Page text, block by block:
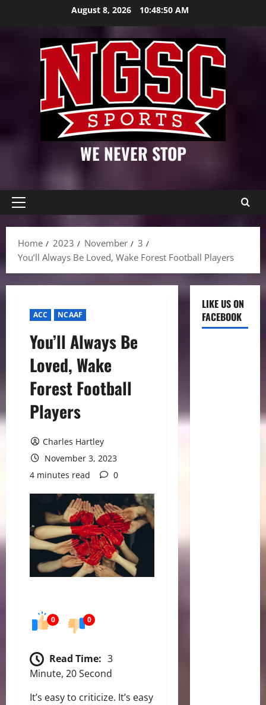
August 8, 2026 10:48:51 AM
WE NEVER STOP
Primary
Home
2023 November
3
You’ll Always Be Loved, Wake Forest Football Players
ACC NCAAF
You’ll Always Be
Loved, Wake
Forest Football
Players
Charles Hartley
November 3, 2023
4 minutes read
0
0 0
Read Time: 3
Minute, 20 Second
It’s easy to criticize. It’s easy
LIKE US ON
FACEBOOK